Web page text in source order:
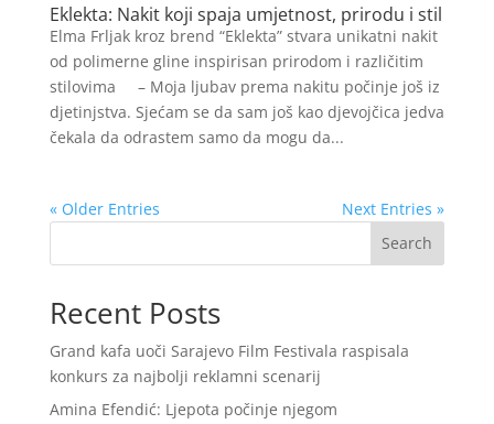
Eklekta: Nakit koji spaja umjetnost, prirodu i stil
Elma Frljak kroz brend “Eklekta” stvara unikatni nakit
od polimerne gline inspirisan prirodom i različitim
stilovima – Moja ljubav prema nakitu počinje još iz
djetinjstva. Sjećam se da sam još kao djevojčica jedva
čekala da odrastem samo da mogu da...
« Older Entries
Next Entries »
Search
Recent Posts
Grand kafa uoči Sarajevo Film Festivala raspisala
konkurs za najbolji reklamni scenarij
Amina Efendić: Ljepota počinje njegom